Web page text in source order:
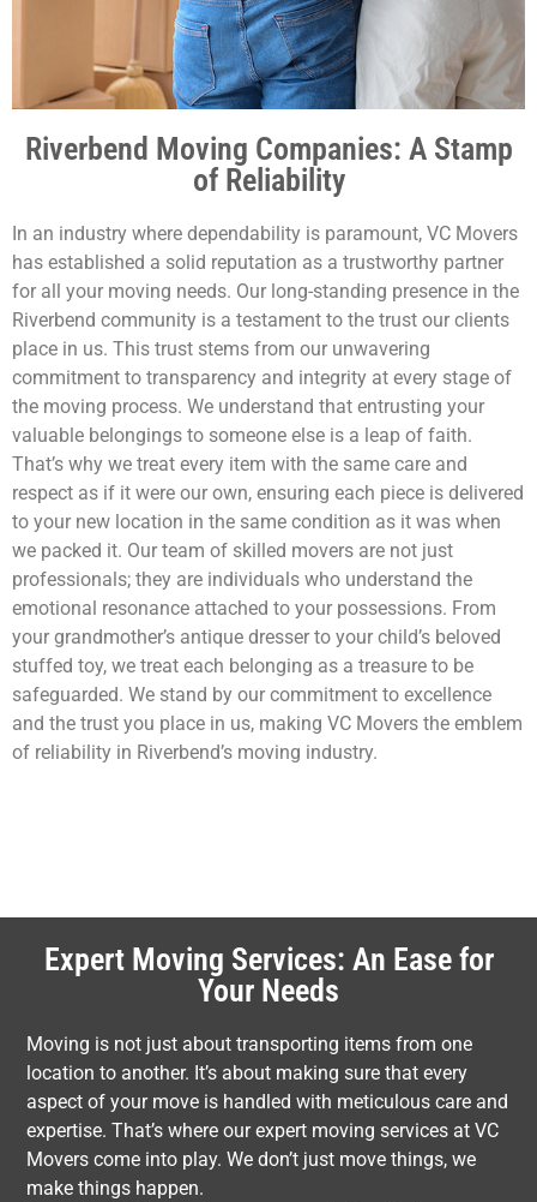
Riverbend Moving Companies: A Stamp
of Reliability
In an industry where dependability is paramount, VC Movers
has established a solid reputation as a trustworthy partner
for all your moving needs. Our long-standing presence in the
Riverbend community is a testament to the trust our clients
place in us. This trust stems from our unwavering
commitment to transparency and integrity at every stage of
the moving process. We understand that entrusting your
valuable belongings to someone else is a leap of faith.
That’s why we treat every item with the same care and
respect as if it were our own, ensuring each piece is delivered
to your new location in the same condition as it was when
we packed it. Our team of skilled movers are not just
professionals; they are individuals who understand the
emotional resonance attached to your possessions. From
your grandmother’s antique dresser to your child’s beloved
stuffed toy, we treat each belonging as a treasure to be
safeguarded. We stand by our commitment to excellence
and the trust you place in us, making VC Movers the emblem
of reliability in Riverbend’s moving industry.
Expert Moving Services: An Ease for
Your Needs
Moving is not just about transporting items from one
location to another. It’s about making sure that every
aspect of your move is handled with meticulous care and
expertise. That’s where our expert moving services at VC
Movers come into play. We don’t just move things, we
make things happen.